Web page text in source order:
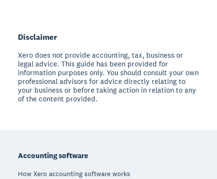
Disclaimer
Xero does not provide accounting, tax, business or
legal advice. This guide has been provided for
information purposes only. You should consult your own
professional advisors for advice directly relating to
your business or before taking action in relation to any
of the content provided.
Accounting software
How Xero accounting software works